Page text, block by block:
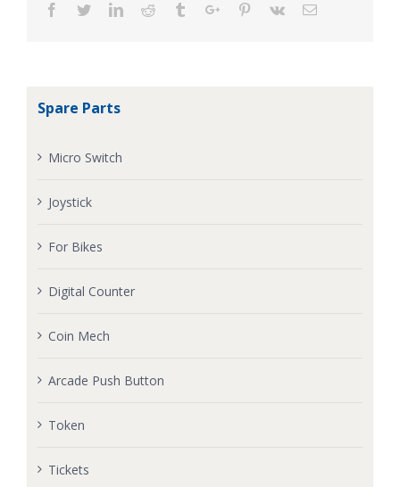
Facebook
TwitterLinkedinReddit TumblrGoogle+Pinterest
Vk Email
Spare Parts
Micro Switch
Joystick
For Bikes
Digital Counter
Coin Mech
Arcade Push Button
Token
Tickets